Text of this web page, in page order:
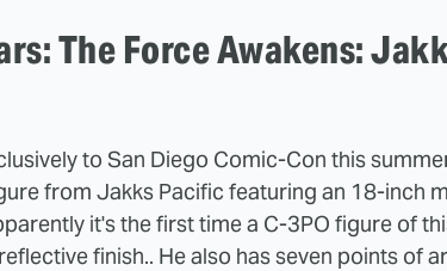
The Force Awakens:
to San Diego Comic-Con this
from Jakks Pacific featuring an 18-inch
it's the first time a C-3PO figure of
finish.. He also has seven points of